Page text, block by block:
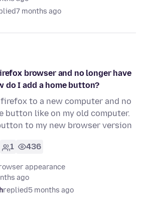
7 months ago
browser and no longer have
do I add a home button?
to a new computer and no
button like on my old computer.
to my new browser version
1 436
appearance
ago
replied5 months ago